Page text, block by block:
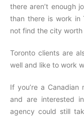
there aren’t enough
than there is work in
not find the city
Toronto clients are
well and like to work
If you’re a
and are interested
agency could still